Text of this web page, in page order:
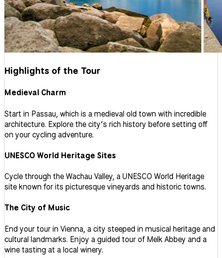
Highlights of the Tour
Medieval Charm
Start in Passau, which is a medieval old town with incredible
architecture. Explore the city’s rich history before setting off
on your cycling adventure.
UNESCO World Heritage Sites
Cycle through the Wachau Valley, a UNESCO World Heritage
site known for its picturesque vineyards and historic towns.
The City of Music
End your tour in Vienna, a city steeped in musical heritage and
cultural landmarks. Enjoy a guided tour of Melk Abbey and a
wine tasting at a local winery.